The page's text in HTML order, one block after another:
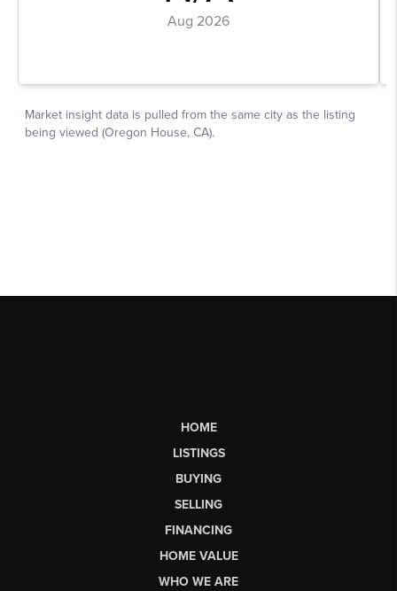
HOME
LISTINGS
BUYING
SELLING
FINANCING
HOME VALUE
WHO WE ARE